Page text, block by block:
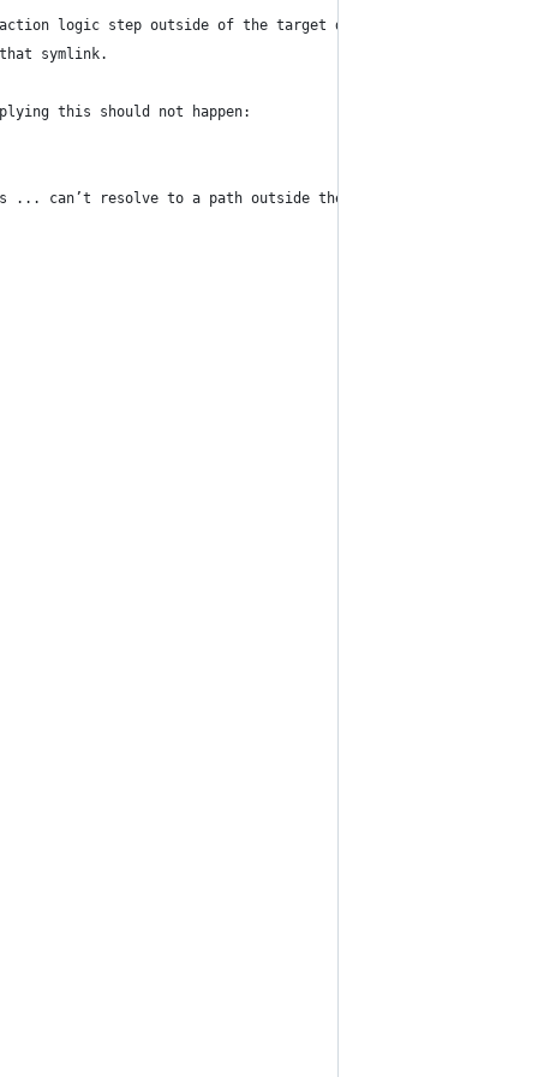
logic step outside of the target directory
symlink.
this should not happen:
can’t resolve to a path outside the current directory.